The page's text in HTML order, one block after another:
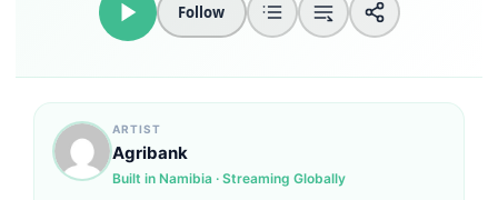
Follow
ARTIST
Agribank
Built in Namibia · Streaming Globally